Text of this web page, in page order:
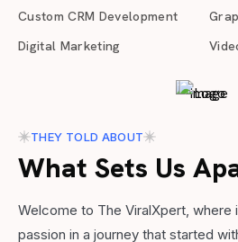
Custom CRM Development
Digital Marketing
THEY TOLD ABOUT
What Sets Us
Welcome to The ViralXpert, where
passion in a journey that started